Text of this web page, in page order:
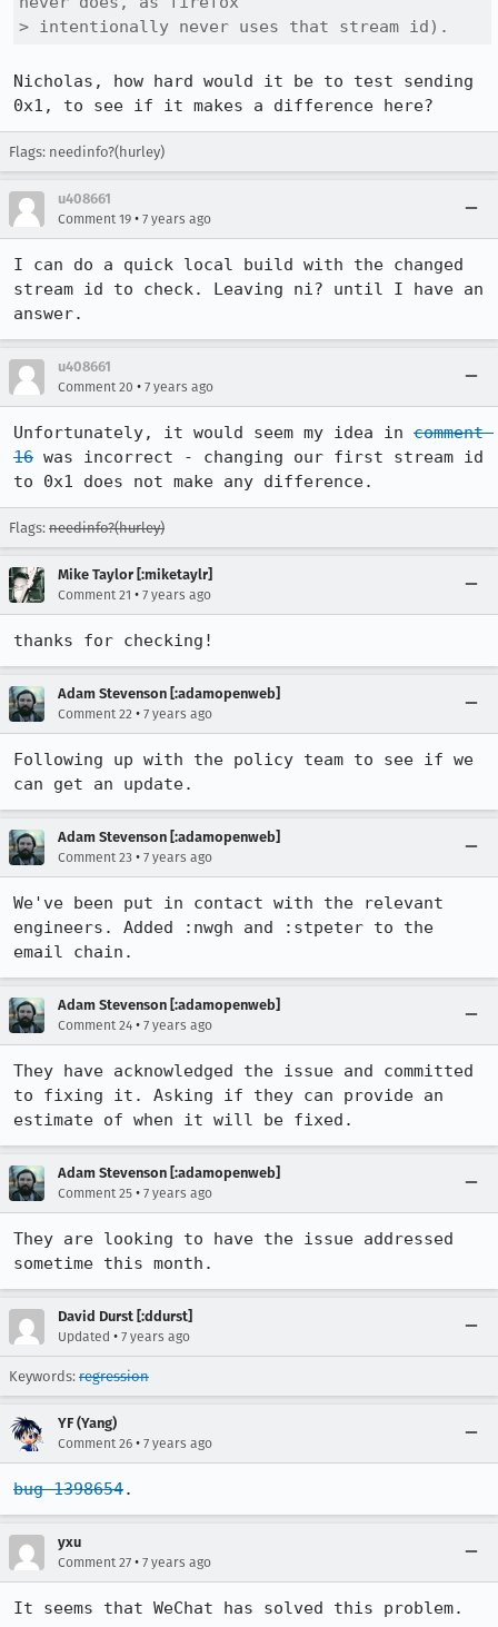
> intentionally never uses that stream id).
Nicholas, how hard would it be to test sending
0x1, to see if it makes a difference here?
Flags: needinfo?(hurley)
u408661
Comment 19 • 7 years ago
I can do a quick local build with the changed
stream id to check. Leaving ni? until I have an
answer.
u408661
Comment 20 • 7 years ago
Unfortunately, it would seem my idea in comment
16 was incorrect - changing our first stream id
to 0x1 does not make any difference.
Flags: needinfo?(hurley)
Mike Taylor [:miketaylr]
Comment 21 • 7 years ago
thanks for checking!
Adam Stevenson [:adamopenweb]
Comment 22 • 7 years ago
Following up with the policy team to see if we
can get an update.
Adam Stevenson [:adamopenweb]
Comment 23 • 7 years ago
We've been put in contact with the relevant
engineers. Added :nwgh and :stpeter to the
email chain.
Adam Stevenson [:adamopenweb]
Comment 24 • 7 years ago
They have acknowledged the issue and committed
to fixing it. Asking if they can provide an
estimate of when it will be fixed.
Adam Stevenson [:adamopenweb]
Comment 25 • 7 years ago
They are looking to have the issue addressed
sometime this month.
David Durst [:ddurst]
Updated • 7 years ago
Keywords: regression
YF (Yang)
Comment 26 • 7 years ago
bug 1398654.
yxu
Comment 27 • 7 years ago
It seems that WeChat has solved this problem.